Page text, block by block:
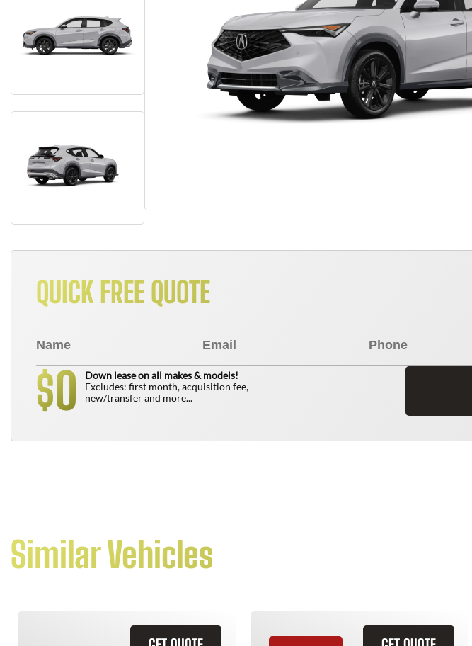
QUICK FREE QUOTE
$0
Down lease on all makes & models!
Excludes: first month, acquisition fee,
new/transfer and more...
Similar Vehicles